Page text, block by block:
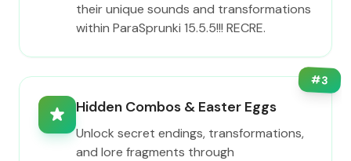
their unique sounds and transformations
within ParaSprunki 15.5.5!!! RECRE.
#3
Hidden Combos & Easter Eggs
Unlock secret endings, transformations,
and lore fragments through